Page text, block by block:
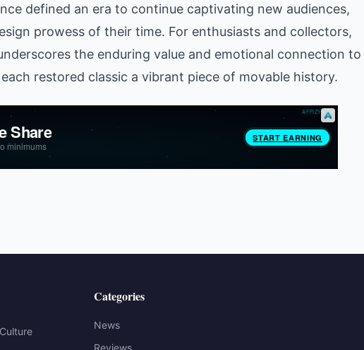
defined an era to continue captivating new audiences,
prowess of their time. For enthusiasts and collectors,
the enduring value and emotional connection to
restored classic a vibrant piece of movable history.
Categories
News
Reviews